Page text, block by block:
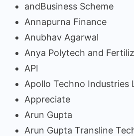
andBusiness Scheme
Annapurna Finance
Anubhav Agarwal
Anya Polytech and
API
Apollo Techno Industries
Appreciate
Arun Gupta
Arun Gupta Transline